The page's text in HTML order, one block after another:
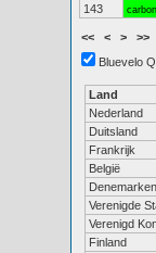
143
carbon
<< < > >>
Bluevelo
Land
Nederland
Duitsland
Frankrijk
België
Denemarken
Verenigde
Verenigd
Finland